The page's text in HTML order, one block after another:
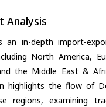
Analysis
an in-depth import-
North America,
the Middle East &
highlights the flow of
regions, examining